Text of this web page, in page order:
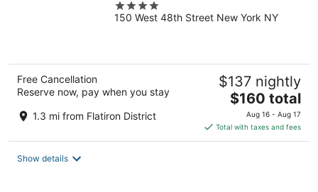
4
out
150 West 48th Street New York NY
Free Cancellation
Reserve now, pay when you stay
1.3 mi from Flatiron District
$137 nightly
The
price
is
$160
$160 total
Aug 16 - Aug 17
Total with taxes and fees
Show details